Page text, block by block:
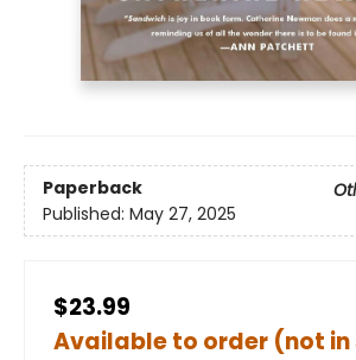
Paperback
Published: May 27, 2025
$23.99
Available to order (not